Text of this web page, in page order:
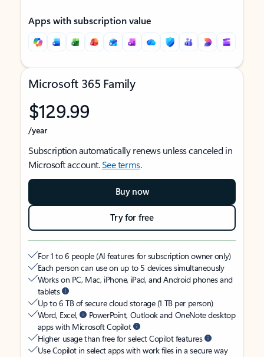
Apps with subscription value
Microsoft 365 Family
$129.99
/year
Subscription automatically renews unless canceled in
Microsoft account.See terms.
Buy now
Try for free
For 1 to 6 people (AI features for subscription owner only)
Each person can use on up to 5 devices simultaneously
Works on PC, Mac, iPhone, iPad, and Android phones and
tablets
Up to 6 TB of secure cloud storage (1 TB per person)
Word, Excel,
PowerPoint, Outlook and OneNote desktop
apps with Microsoft Copilot
Higher usage than free for select Copilot features
Use Copilot in select apps with work files in a secure way